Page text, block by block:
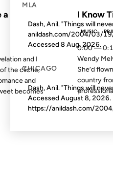
a
and I
the cliche,
and
becomes
I Know
MUSIC
0:00 —
Wendy
She’d
country
MLA
Dash, Anil. "Things will
anildash.com/2004/03/
Accessed8 Aug. 2026.
CHICAGO
Dash, Anil. "Things will
AccessedAugust 8, 2026.
https://anildash.com/